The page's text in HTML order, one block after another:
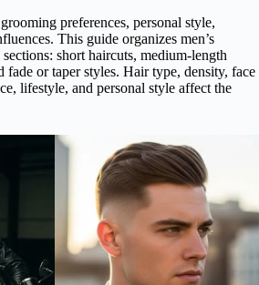
preferences, personal style,
This guide organizes men’s
short haircuts, medium-length
fade or taper styles. Hair type, density, face
lifestyle, and personal style affect the